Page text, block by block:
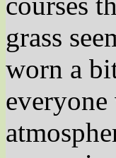
grass
worn a